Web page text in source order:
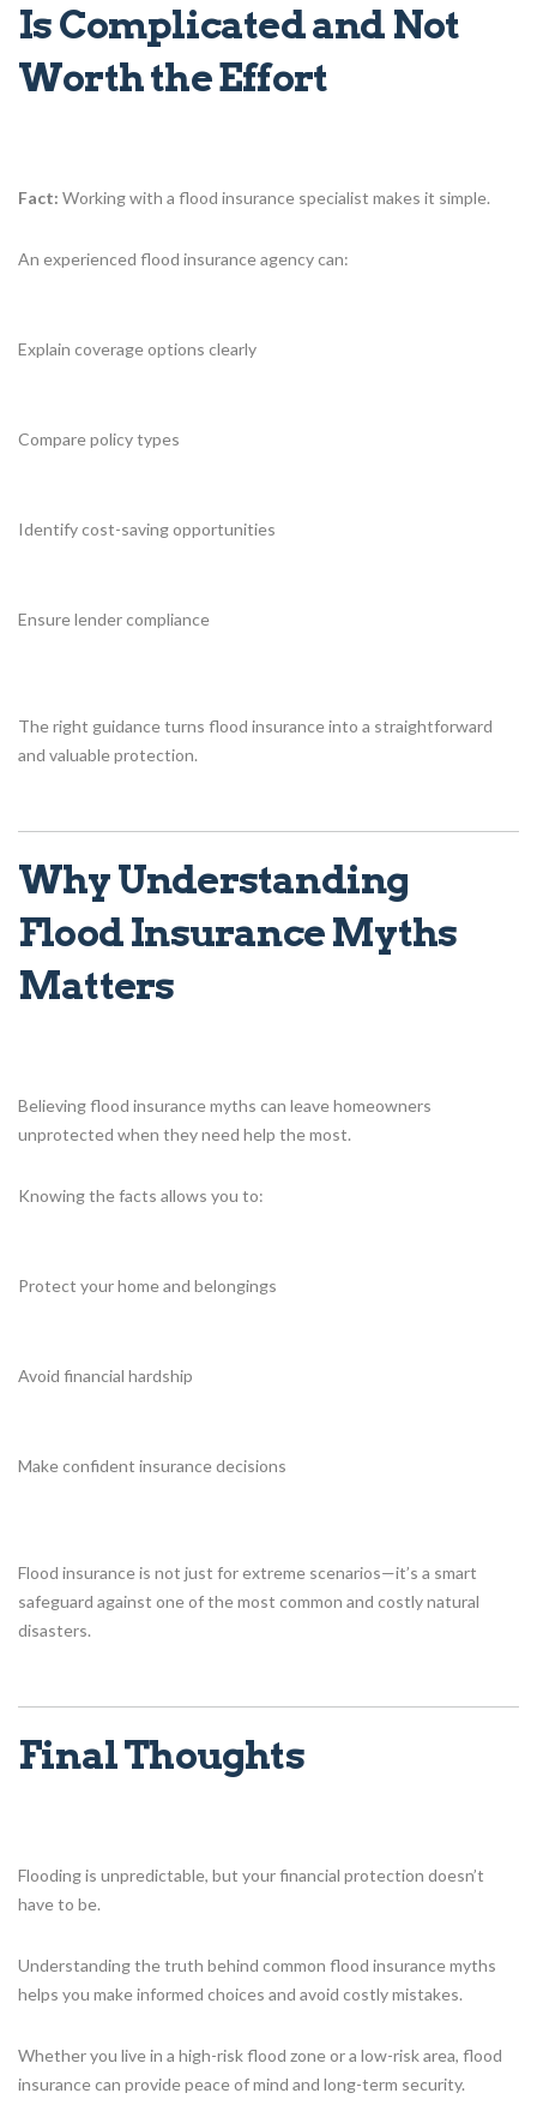
Is Complicated and Not
Worth the Effort
Fact: Working with a flood insurance specialist makes it simple.
An experienced flood insurance agency can:
Explain coverage options clearly
Compare policy types
Identify cost-saving opportunities
Ensure lender compliance
The right guidance turns flood insurance into a straightforward
and valuable protection.
Why Understanding
Flood Insurance Myths
Matters
Believing flood insurance myths can leave homeowners
unprotected when they need help the most.
Knowing the facts allows you to:
Protect your home and belongings
Avoid financial hardship
Make confident insurance decisions
Flood insurance is not just for extreme scenarios—it’s a smart
safeguard against one of the most common and costly natural
disasters.
Final Thoughts
Flooding is unpredictable, but your financial protection doesn’t
have to be.
Understanding the truth behind common flood insurance myths
helps you make informed choices and avoid costly mistakes.
Whether you live in a high-risk flood zone or a low-risk area, flood
insurance can provide peace of mind and long-term security.